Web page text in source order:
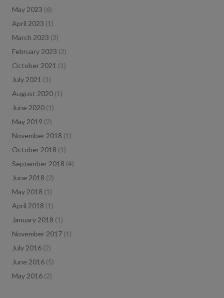
May 2023 (6)
April 2023 (1)
March 2023 (3)
February 2023 (2)
October 2021 (1)
July 2021 (1)
August 2020 (1)
June 2020 (1)
May 2019 (2)
November 2018 (1)
October 2018 (1)
September 2018 (4)
June 2018 (2)
May 2018 (1)
April 2018 (1)
January 2018 (1)
November 2017 (1)
July 2016 (2)
June 2016 (5)
May 2016 (2)